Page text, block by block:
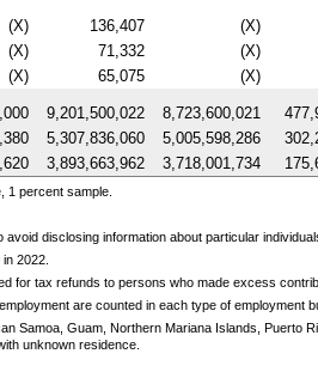
(X) 136,407 (X)
(X) 71,332 (X)
(X) 65,075 (X)
9,201,500,022 8,723,600,021
5,307,836,060 5,005,598,286
3,893,663,962 3,718,001,734
1 percent sample.
disclosing information about particular
2022.
for tax refunds to persons who made excess
are counted in each type of employment
Samoa, Guam, Northern Mariana Islands, Puerto
unknown residence.